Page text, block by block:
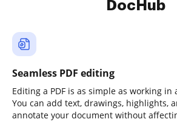
DocHub
Seamless PDF editing
Editing a PDF is as simple as working in
You can add text, drawings, highlights,
annotate your document without